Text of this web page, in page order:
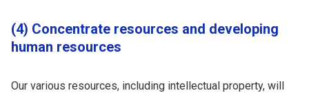
(4) Concentrate resources and developing
human resources
Our various resources, including intellectual property, will